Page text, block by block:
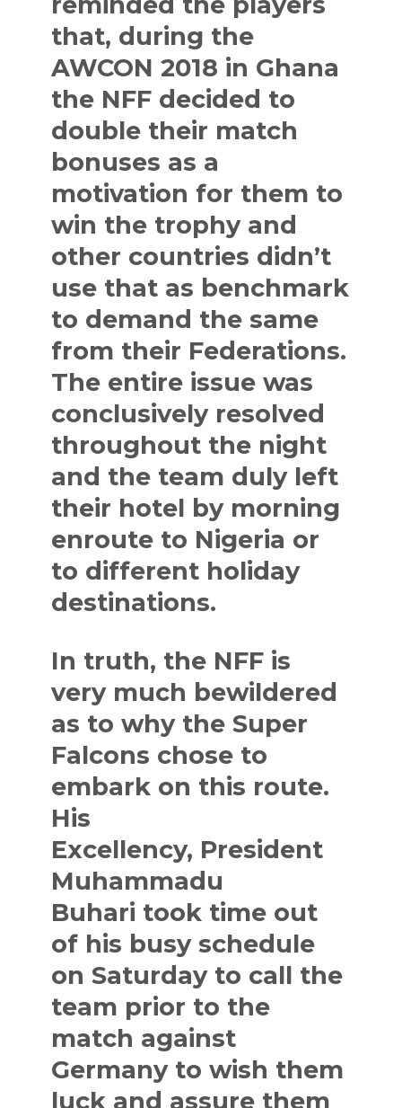
that, during the
AWCON 2018 in Ghana
the NFF decided to
double their match
bonuses as a
motivation for them to
win the trophy and
other countries didn’t
use that as benchmark
to demand the same
from their Federations.
The entire issue was
conclusively resolved
throughout the night
and the team duly left
their hotel by morning
enroute to Nigeria or
to different holiday
destinations.
In truth, the NFF is
very much bewildered
as to why the Super
Falcons chose to
embark on this route.
His
Excellency, President
Muhammadu
Buhari took time out
of his busy schedule
on Saturday to call the
team prior to the
match against
Germany to wish them
luck and assure them